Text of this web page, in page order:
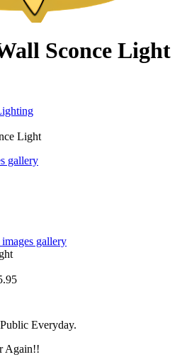
Sconce Light
Light
gallery
gallery
Everyday.
Again!!